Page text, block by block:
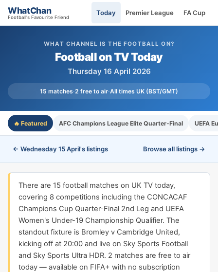
WhatChan
Football's Favourite Friend
Today Premier League FA Cup
WHAT CHANNEL IS THE FOOTBALL ON?
Football on TV Today
Thursday 16 April 2026
15 matches·2 free to air·All times UK (BST/GMT)
🔥 Featured AFC Champions League Elite Quarter-Final UEFA
← Wednesday 15 April's listings Browse all listings →
There are 15 football matches on UK TV today,
covering 8 competitions including the CONCACAF
Champions Cup Quarter-Final 2nd Leg and UEFA
Women's Under-19 Championship Qualifier. The
standout fixture is Bromley v Cambridge United,
kicking off at 20:00 and live on Sky Sports Football
and Sky Sports Ultra HDR. 2 matches are free to air
today — available on FIFA+ with no subscription